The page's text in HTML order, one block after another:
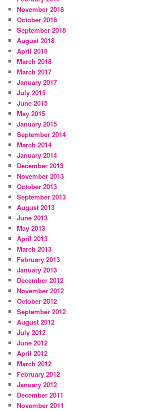
November 2018
October 2018
September 2018
August 2018
April 2018
March 2018
March 2017
January 2017
July 2015
June 2015
May 2015
January 2015
September 2014
March 2014
January 2014
December 2013
November 2013
October 2013
September 2013
August 2013
June 2013
May 2013
April 2013
March 2013
February 2013
January 2013
December 2012
November 2012
October 2012
September 2012
August 2012
July 2012
June 2012
April 2012
March 2012
February 2012
January 2012
December 2011
November 2011